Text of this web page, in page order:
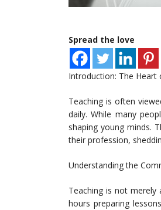
Spread the love
Introduction: The Heart
Teaching is often
daily. While many
shaping young minds.
their profession,
Understanding the
Teaching is not merely
hours preparing